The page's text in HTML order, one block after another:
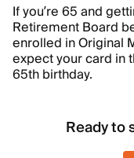
If you’re 65 and
Retirement Board
enrolled in Original
expect your card in
65th birthday.
Ready to